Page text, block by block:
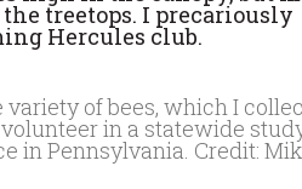
treetops. I precariously
Hercules club.
of bees, which I
in a statewide
in Pennsylvania. Credit: